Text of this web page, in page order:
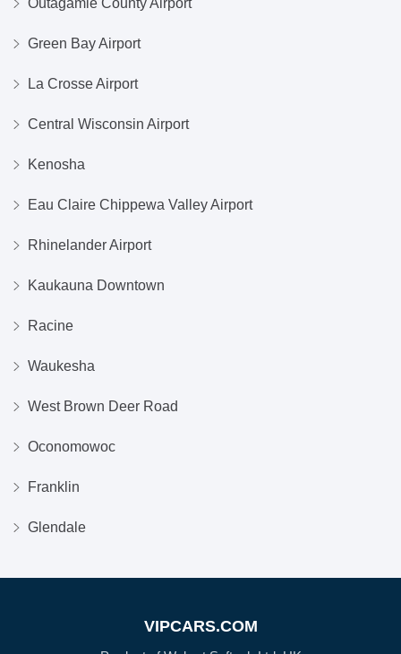
Outagamie County Airport
Green Bay Airport
La Crosse Airport
Central Wisconsin Airport
Kenosha
Eau Claire Chippewa Valley Airport
Rhinelander Airport
Kaukauna Downtown
Racine
Waukesha
West Brown Deer Road
Oconomowoc
Franklin
Glendale
VIPCARS.COM